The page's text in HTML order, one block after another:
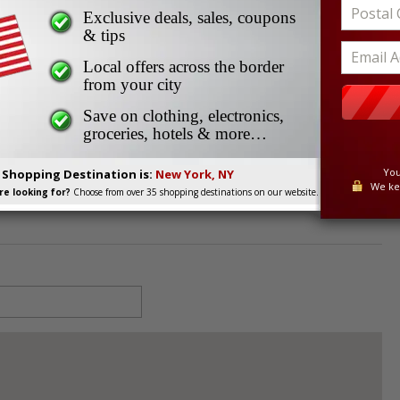
Exclusive deals, sales, coupons
& tips
Local offers across the border
from your city
Save on clothing, electronics,
groceries, hotels & more…
Shopping Destination is: New York, NY
looking for? Choose from over 35 shopping destinations on our website.
We